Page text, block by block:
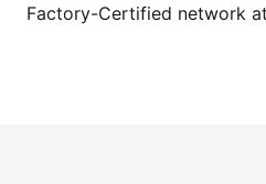
Factory-Certified network